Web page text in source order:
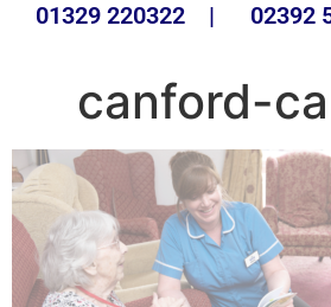
01329 220322 | 02392
canford-